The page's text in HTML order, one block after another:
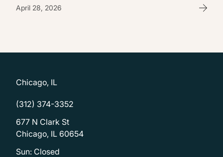
April 28, 2026
Chicago, IL
(312) 374-3352
677 N Clark St
Chicago, IL 60654
Sun: Closed